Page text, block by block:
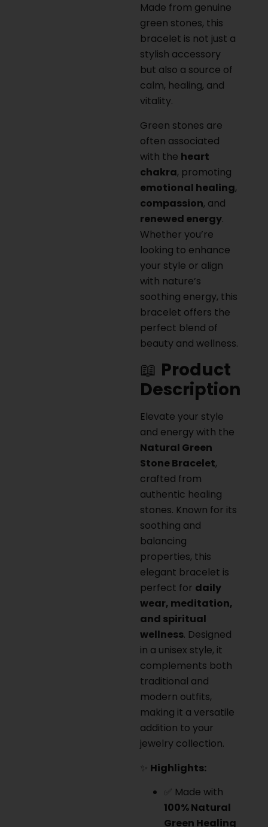
Made from genuine
green stones, this
bracelet is not just a
stylish accessory
but also a source of
calm, healing, and
vitality.
Green stones are
often associated
with the heart
chakra, promoting
emotional healing,
compassion, and
renewed energy.
Whether you’re
looking to enhance
your style or align
with nature’s
soothing energy, this
bracelet offers the
perfect blend of
beauty and wellness.
📖 Product
Description
Elevate your style
and energy with the
Natural Green
Stone Bracelet,
crafted from
authentic healing
stones. Known for its
soothing and
balancing
properties, this
elegant bracelet is
perfect for daily
wear, meditation,
and spiritual
wellness. Designed
in a unisex style, it
complements both
traditional and
modern outfits,
making it a versatile
addition to your
jewelry collection.
Highlights:
✅ Made with
100% Natural
Green Healing